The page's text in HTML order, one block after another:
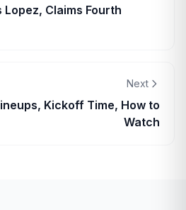
Claims Fourth
Next
Kickoff Time, How to
Watch